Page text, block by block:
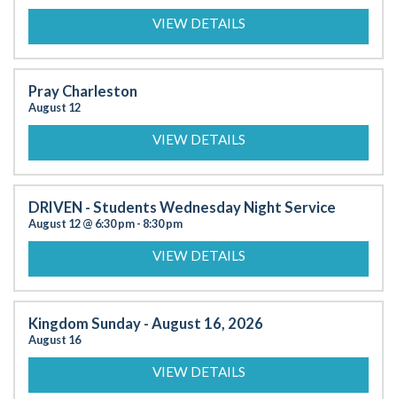
VIEW DETAILS
Pray Charleston
August 12
VIEW DETAILS
DRIVEN - Students Wednesday Night Service
August 12 @ 6:30 pm- 8:30 pm
VIEW DETAILS
Kingdom Sunday - August 16, 2026
August 16
VIEW DETAILS